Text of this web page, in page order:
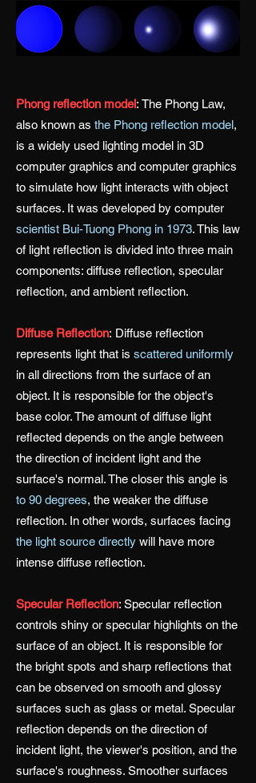
Phong reflection model: The Phong Law,
also known as the Phong reflection model,
is a widely used lighting model in 3D
computer graphics and computer graphics
to simulate how light interacts with object
surfaces. It was developed by computer
scientist Bui-Tuong Phong in 1973. This law
of light reflection is divided into three main
components: diffuse reflection, specular
reflection, and ambient reflection.
Diffuse Reflection: Diffuse reflection
represents light that is scattered uniformly
in all directions from the surface of an
object. It is responsible for the object's
base color. The amount of diffuse light
reflected depends on the angle between
the direction of incident light and the
surface's normal. The closer this angle is
to 90 degrees, the weaker the diffuse
reflection. In other words, surfaces facing
the light source directly will have more
intense diffuse reflection.
Specular Reflection: Specular reflection
controls shiny or specular highlights on the
surface of an object. It is responsible for
the bright spots and sharp reflections that
can be observed on smooth and glossy
surfaces such as glass or metal. Specular
reflection depends on the direction of
incident light, the viewer's position, and the
surface's roughness. Smoother surfaces